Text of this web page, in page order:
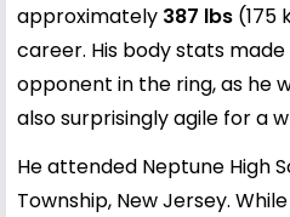
approximately 387 lbs (175
career. His body stats
opponent in the ring, as he
also surprisingly agile for a
He attended Neptune High
Township, New Jersey.